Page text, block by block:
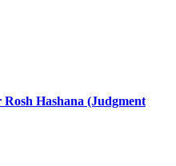
Hashana (Judgment